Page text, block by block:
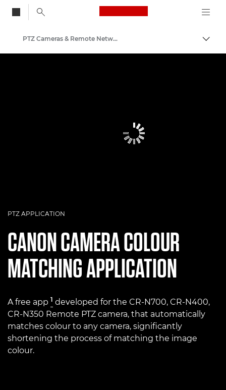
Canon Logo, back
PTZ Cameras & Remote Network Cameras
PTZ APPLICATION
CANONCAMERA COLOUR
MATCHING APPLICATION
A free app 1 developed for the CR-N700, CR-N400,
CR-N350 Remote PTZ camera, that automatically
matches colour to any camera, significantly
shortening the process of matching the image
colour.